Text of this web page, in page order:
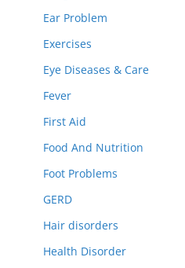
Ear Problem
Exercises
Eye Diseases & Care
Fever
First Aid
Food And Nutrition
Foot Problems
GERD
Hair disorders
Health Disorder